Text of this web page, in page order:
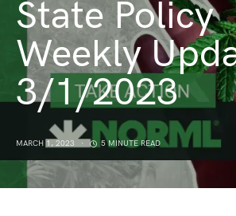
State Policy
Weekly
3/1/2023
MARCH 1, 2023 5 MINUTE READ